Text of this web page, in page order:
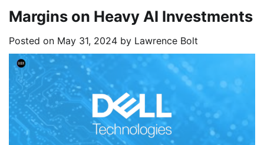
Margins on Heavy AI Investments
Posted on May 31, 2024 by Lawrence Bolt